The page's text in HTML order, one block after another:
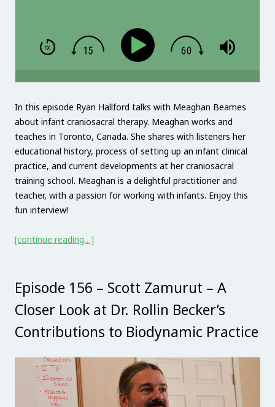
In this episode Ryan Hallford talks with Meaghan Beames
about infant craniosacral therapy. Meaghan works and
teaches in Toronto, Canada. She shares with listeners her
educational history, process of setting up an infant clinical
practice, and current developments at her craniosacral
training school. Meaghan is a delightful practitioner and
teacher, with a passion for working with infants. Enjoy this
fun interview!
[continue reading…]
Episode 156 – Scott Zamurut – A
Closer Look at Dr. Rollin Becker’s
Contributions to Biodynamic Practice